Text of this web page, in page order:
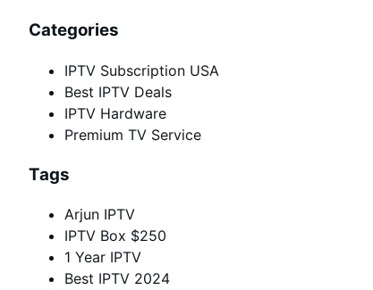
Categories
IPTV Subscription USA
Best IPTV Deals
IPTV Hardware
Premium TV Service
Tags
Arjun IPTV
IPTV Box $250
1 Year IPTV
Best IPTV 2024